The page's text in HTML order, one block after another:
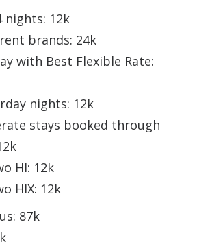
nights: 12k
brands: 24k
with Best Flexible Rate:
nights: 12k
stays booked through
HI: 12k
HIX: 12k
87k